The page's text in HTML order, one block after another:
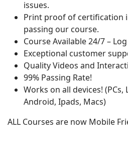
issues.
Print proof of certification
passing our course.
Course Available 24/7 –
Exceptional customer
Quality Videos and
99% Passing Rate!
Works on all devices! (PCs,
Android, Ipads, Macs)
ALL Courses are now Mobile